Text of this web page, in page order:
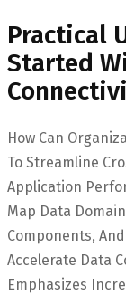
Practical
Started
How Can
To Streamline
Application
Map Data
Components,
Accelerate Data
Emphasizes